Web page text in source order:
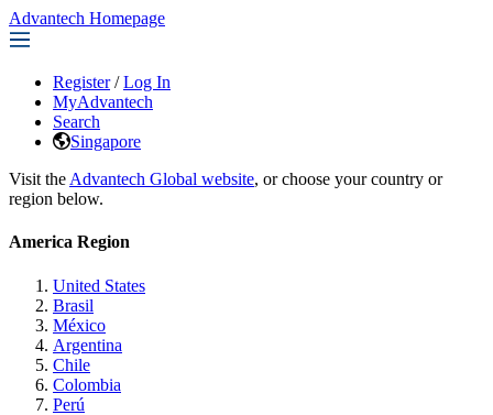
Advantech Homepage
Register / Log In
MyAdvantech
Search
Singapore
Visit the Advantech Global website, or choose your country or
region below.
America Region
United States
Brasil
México
Argentina
Chile
Colombia
Perú